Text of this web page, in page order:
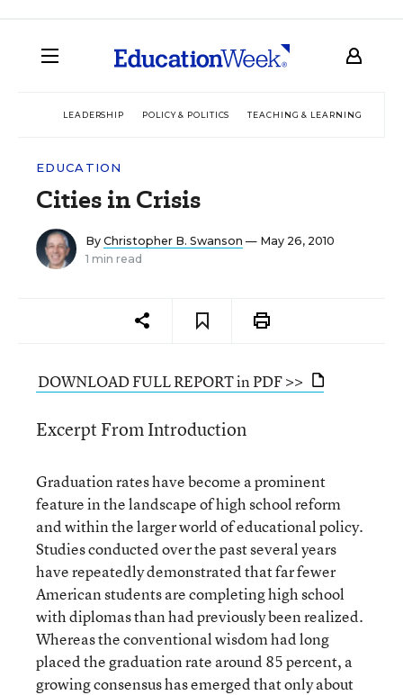
LEADERSHIP POLICY & POLITICS TEACHING & LEARNING
EDUCATION
Cities in Crisis
By Christopher B. Swanson — May 26, 2010
1 min read
DOWNLOAD FULL REPORT in PDF >>
Excerpt From Introduction
Graduation rates have become a prominent
feature in the landscape of high school reform
and within the larger world of educational policy.
Studies conducted over the past several years
have repeatedly demonstrated that far fewer
American students are completing high school
with diplomas than had previously been realized.
Whereas the conventional wisdom had long
placed the graduation rate around 85 percent, a
growing consensus has emerged that only about